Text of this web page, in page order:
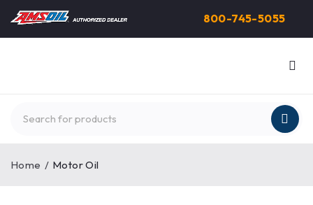
800-745-5055
Home / Motor Oil